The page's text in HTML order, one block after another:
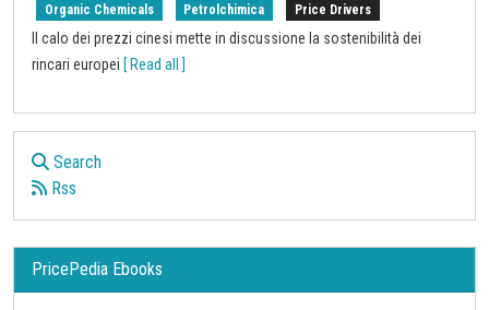
Organic Chemicals Petrolchimica Price Drivers
Il calo dei prezzi cinesi mette in discussione la sostenibilità dei
rincari europei [ Read all ]
Search
Rss
PricePedia Ebooks